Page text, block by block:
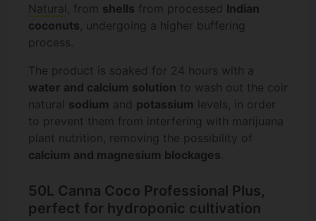
Natural , from shells from processed Indian
coconuts, undergoing a higher buffering
process.
The product is soaked for 24 hours with a
water and calcium solution to wash out the coir
natural sodium and potassium levels, in order
to prevent them from interfering with marijuana
plant nutrition, removing the possibility of
calcium and magnesium blockages.
50L Canna Coco Professional Plus,
perfect for hydroponic cultivation